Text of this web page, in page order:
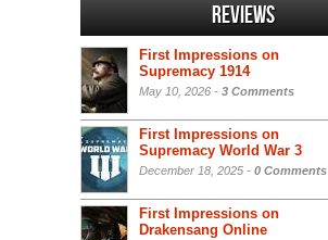
Reviews
First Impressions on
Supremacy 1914
May 10, 2026 - 3 Comments
First Impressions on
Supremacy World War 3
December 18, 2025 - 0 Comments
First Impressions on
Drakensang Online